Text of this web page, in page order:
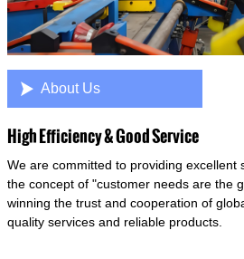
 About Us
High Efficiency & Good Service
We are committed to providing excellent
the concept of "customer needs are the
winning the trust and cooperation of
quality services and reliable products.